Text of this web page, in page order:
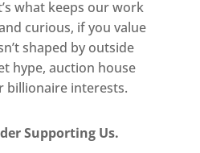
as evoking
to
including ideas of
what keeps our work
curious, if you value
shaped by outside
hype, auction house
billionaire interests.
Supporting Us.